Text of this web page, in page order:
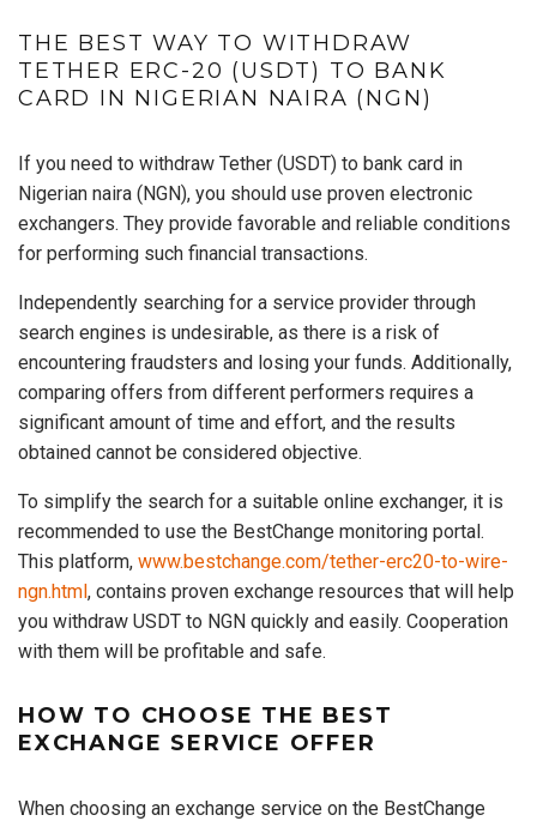
THE BEST WAY TO WITHDRAW
TETHER ERC-20 (USDT) TO BANK
CARD IN NIGERIAN NAIRA (NGN)
If you need to withdraw Tether (USDT) to bank card in
Nigerian naira (NGN), you should use proven electronic
exchangers. They provide favorable and reliable conditions
for performing such financial transactions.
Independently searching for a service provider through
search engines is undesirable, as there is a risk of
encountering fraudsters and losing your funds. Additionally,
comparing offers from different performers requires a
significant amount of time and effort, and the results
obtained cannot be considered objective.
To simplify the search for a suitable online exchanger, it is
recommended to use the BestChange monitoring portal.
This platform, www.bestchange.com/tether-erc20-to-wire-
ngn.html, contains proven exchange resources that will help
you withdraw USDT to NGN quickly and easily. Cooperation
with them will be profitable and safe.
HOW TO CHOOSE THE BEST
EXCHANGE SERVICE OFFER
When choosing an exchange service on the BestChange